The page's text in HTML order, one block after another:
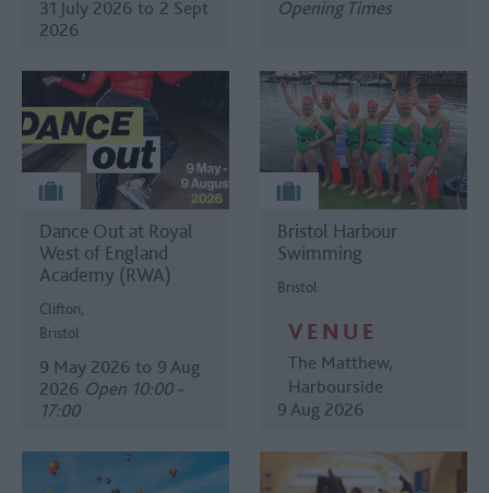
31 July 2026 to 2 Sept
2026
Opening Times
Dance Out at Royal
West of England
Academy (RWA)
Clifton,
Bristol
9 May 2026 to 9 Aug
2026 Open 10:00 -
17:00
Bristol Harbour
Swimming
Bristol
VENUE
The Matthew,
Harbourside
9 Aug 2026